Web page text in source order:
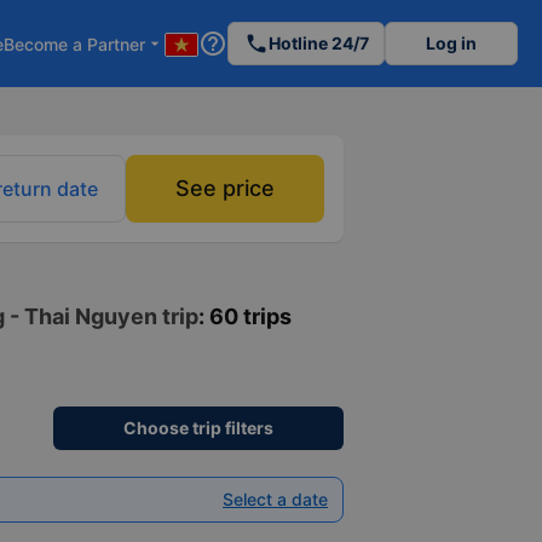
Become a Partner arrow_drop_down help_outline phoneHotline 24/7 Log in
date See price
- Thai Nguyen trip: 60 trips
Choose trip filters
Select a date